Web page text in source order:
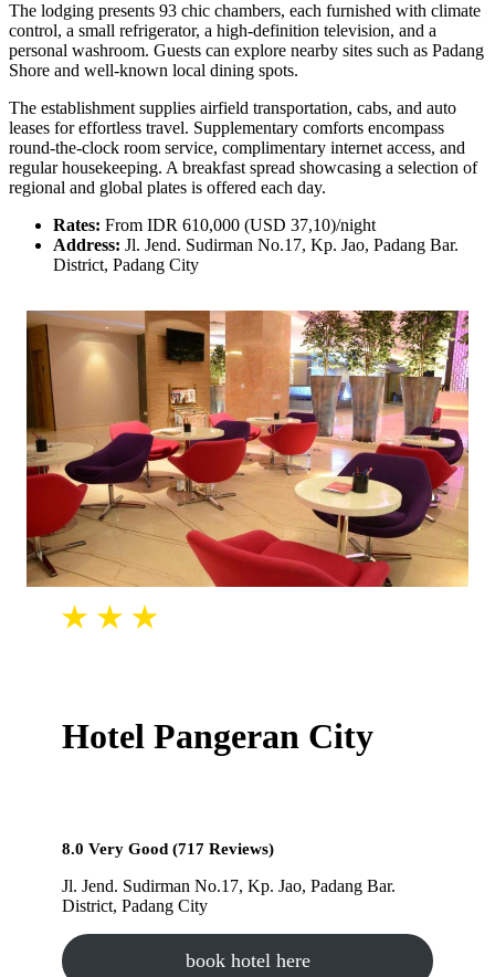
The lodging presents 93 chic chambers, each furnished with climate
control, a small refrigerator, a high-definition television, and a
personal washroom. Guests can explore nearby sites such as Padang
Shore and well-known local dining spots.
The establishment supplies airfield transportation, cabs, and auto
leases for effortless travel. Supplementary comforts encompass
round-the-clock room service, complimentary internet access, and
regular housekeeping. A breakfast spread showcasing a selection of
regional and global plates is offered each day.
Rates: From IDR 610,000 (USD 37,10)/night
Address: Jl. Jend. Sudirman No.17, Kp. Jao, Padang Bar.
District, Padang City
Hotel Pangeran City
8.0 Very Good (717 Reviews)
Jl. Jend. Sudirman No.17, Kp. Jao, Padang Bar.
District, Padang City
book hotel here